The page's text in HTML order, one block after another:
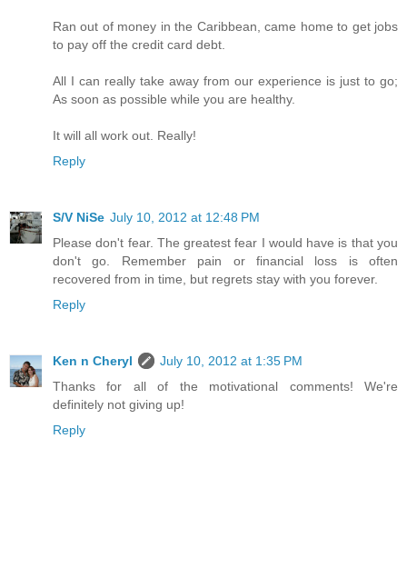
Ran out of money in the Caribbean, came home to get jobs
to pay off the credit card debt.
All I can really take away from our experience is just to go;
As soon as possible while you are healthy.
It will all work out. Really!
Reply
S/V NiSe July 10, 2012 at 12:48 PM
Please don't fear. The greatest fear I would have is that you
don't go. Remember pain or financial loss is often
recovered from in time, but regrets stay with you forever.
Reply
Ken n Cheryl
July 10, 2012 at 1:35 PM
Thanks for all of the motivational comments! We're
definitely not giving up!
Reply